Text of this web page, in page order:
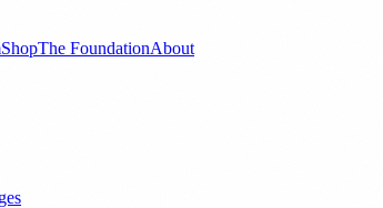
ShopThe FoundationAbout